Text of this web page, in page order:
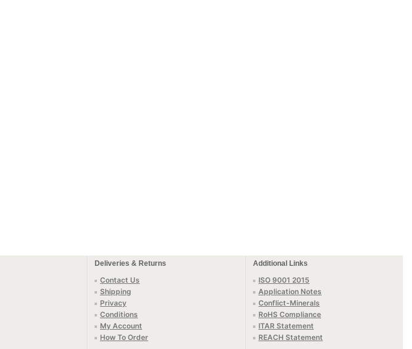
Deliveries & Returns Additional Links
Contact Us
Shipping
Privacy
Conditions
My Account
How To Order
ISO 9001 2015
Application Notes
Conflict-Minerals
RoHS Compliance
ITAR Statement
REACH Statement